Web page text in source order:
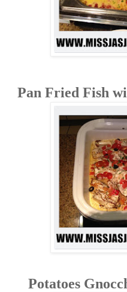
Pan Fried Fish
Potatoes